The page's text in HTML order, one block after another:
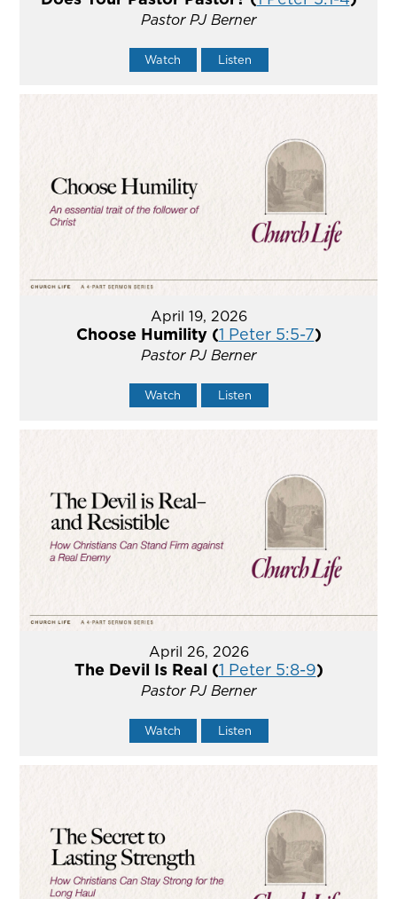
Pastor PJ Berner
Watch Listen
April 19, 2026
Choose Humility (1 Peter 5:5-7)
Pastor PJ Berner
Watch Listen
April 26, 2026
The Devil Is Real (1 Peter 5:8-9)
Pastor PJ Berner
Watch Listen